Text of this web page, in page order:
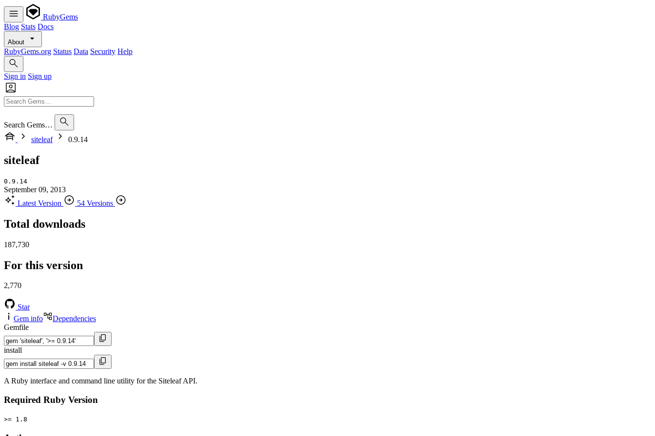
RubyGems
Blog Stats Docs
About
RubyGems.org Status Data Security Help
Sign in Sign up
Search Gems…
siteleaf
0.9.14
siteleaf
0.9.14
September 09, 2013
Latest Version
54 Versions
Total downloads
187,730
For this version
2,770
Star
Gem info
Dependencies
Gemfile
install
A Ruby interface and command line utility for the Siteleaf API.
Required Ruby Version
>= 1.8